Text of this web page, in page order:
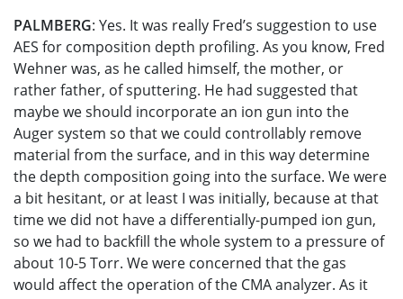
PALMBERG: Yes. It was really Fred’s suggestion to use
AES for composition depth profiling. As you know, Fred
Wehner was, as he called himself, the mother, or
rather father, of sputtering. He had suggested that
maybe we should incorporate an ion gun into the
Auger system so that we could controllably remove
material from the surface, and in this way determine
the depth composition going into the surface. We were
a bit hesitant, or at least I was initially, because at that
time we did not have a differentially-pumped ion gun,
so we had to backfill the whole system to a pressure of
about 10-5 Torr. We were concerned that the gas
would affect the operation of the CMA analyzer. As it